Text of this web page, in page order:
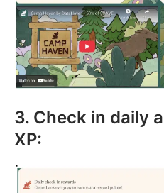
3. Check in daily
XP: